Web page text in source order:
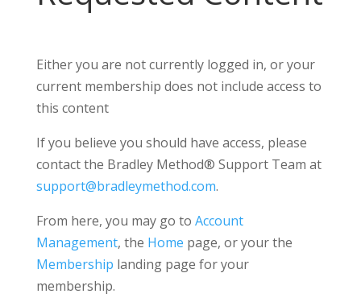
Either you are not currently logged in, or your
current membership does not include access to
this content
If you believe you should have access, please
contact the Bradley Method® Support Team at
support@bradleymethod.com.
From here, you may go to Account
Management, the Home page, or your the
Membership landing page for your
membership.